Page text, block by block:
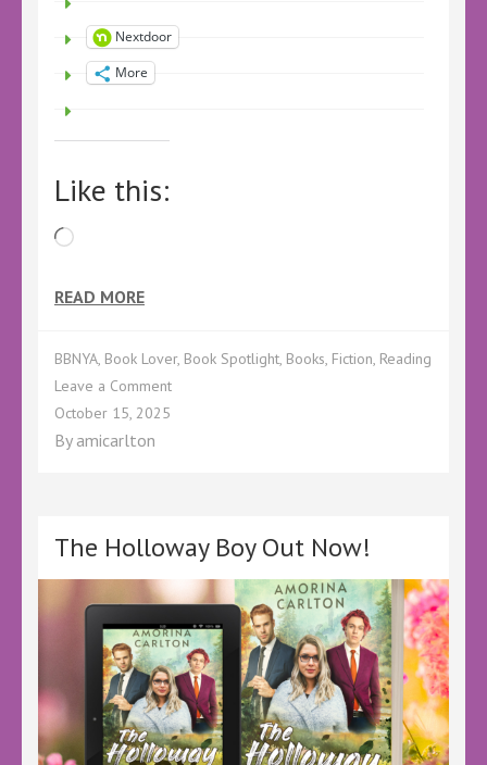
Nextdoor
More
Like this:
Loading…
READ MORE
BBNYA, Book Lover, Book Spotlight, Books, Fiction, Reading
Leave a Commenton
Nielsen
@wildinkpub
@author_amy.nielsen
@wild_ink_publishing
@amynielsen.bsky.social
@wildinkpublishing.bsky.social
#BBNYA
#WorthIt
#BookLovers
October 15, 2025
By amicarlton
The Holloway Boy Out Now!